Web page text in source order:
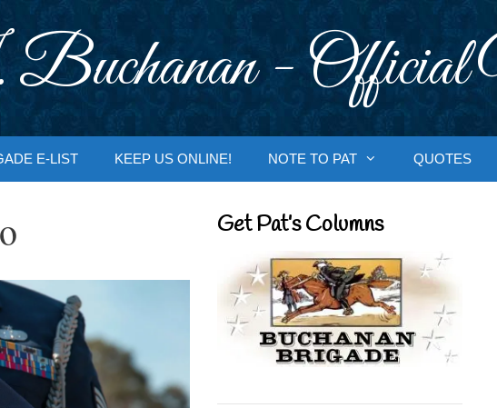
- Official
E-LIST KEEP US ONLINE! NOTE TO PAT QUOTES
Get Pat’s Columns